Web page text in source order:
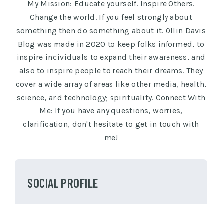
My Mission: Educate yourself. Inspire Others.
Change the world. If you feel strongly about
something then do something about it. Ollin Davis
Blog was made in 2020 to keep folks informed, to
inspire individuals to expand their awareness, and
also to inspire people to reach their dreams. They
cover a wide array of areas like other media, health,
science, and technology; spirituality. Connect With
Me: If you have any questions, worries,
clarification, don't hesitate to get in touch with
me!
SOCIAL PROFILE